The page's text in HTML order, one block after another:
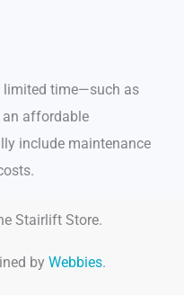
limited time—such as
affordable
include maintenance
Stairlift Store.
by Webbies.